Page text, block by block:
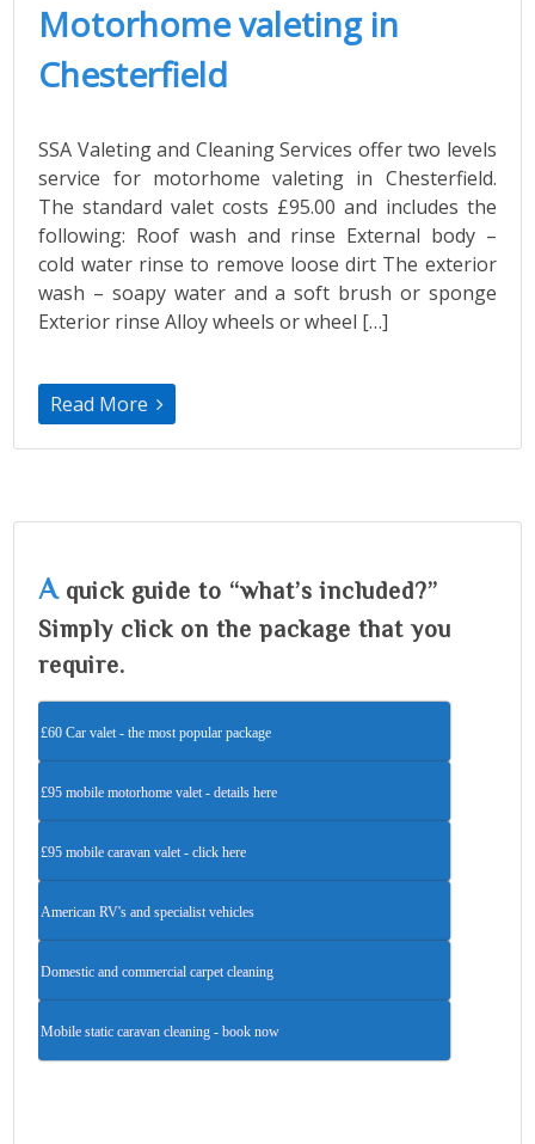
Motorhome valeting in
Chesterfield
SSA Valeting and Cleaning Services offer two levels
service for motorhome valeting in Chesterfield.
The standard valet costs £95.00 and includes the
following: Roof wash and rinse External body –
cold water rinse to remove loose dirt The exterior
wash – soapy water and a soft brush or sponge
Exterior rinse Alloy wheels or wheel […]
Read More
Aquick guide to “what’s included?”
Simply click on the package that you
require.
£60 Car valet - the most popular package
£95 mobile motorhome valet - details here
£95 mobile caravan valet - click here
American RV's and specialist vehicles
Domestic and commercial carpet cleaning
Mobile static caravan cleaning - book now